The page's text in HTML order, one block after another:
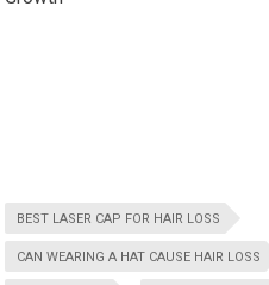
BEST LASER CAP FOR HAIR LOSS
CAN WEARING A HAT CAUSE HAIR LOSS